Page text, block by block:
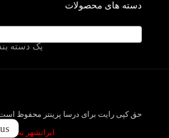
دسته های محصولات
یک دسته
حق کپی رایت برای درسا پرینتر محفوظ
ایرانشهر نت